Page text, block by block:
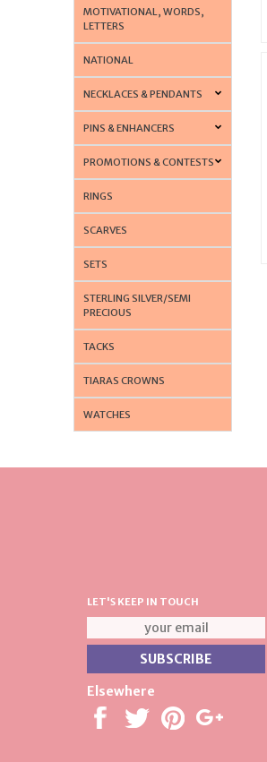
MOTIVATIONAL, WORDS,
LETTERS
NATIONAL
NECKLACES & PENDANTS
PINS & ENHANCERS
PROMOTIONS & CONTESTS
RINGS
SCARVES
SETS
STERLING SILVER/SEMI
PRECIOUS
TACKS
TIARAS CROWNS
WATCHES
LET'S KEEP IN TOUCH
Elsewhere